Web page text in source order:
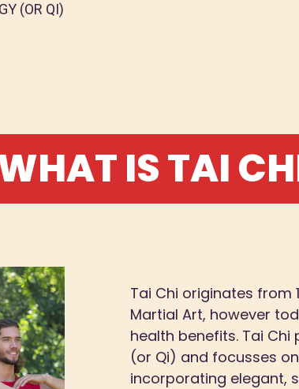
(OR QI)
IS TAI
Tai Chi originates from
Martial Art, however
health benefits. Tai
(or Qi) and focusses
incorporating elegant,